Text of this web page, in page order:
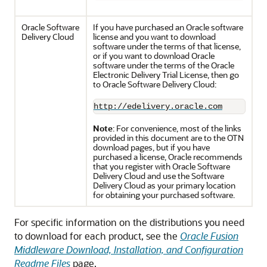
Oracle Software
Delivery Cloud
If you have purchased an Oracle software
license and you want to download
software under the terms of that license,
or if you want to download Oracle
software under the terms of the Oracle
Electronic Delivery Trial License, then go
to Oracle Software Delivery Cloud:
http://edelivery.oracle.com
Note: For convenience, most of the links
provided in this document are to the OTN
download pages, but if you have
purchased a license, Oracle recommends
that you register with Oracle Software
Delivery Cloud and use the Software
Delivery Cloud as your primary location
for obtaining your purchased software.
For specific information on the distributions you need
to download for each product, see the Oracle Fusion
Middleware Download, Installation, and Configuration
Readme Files page.